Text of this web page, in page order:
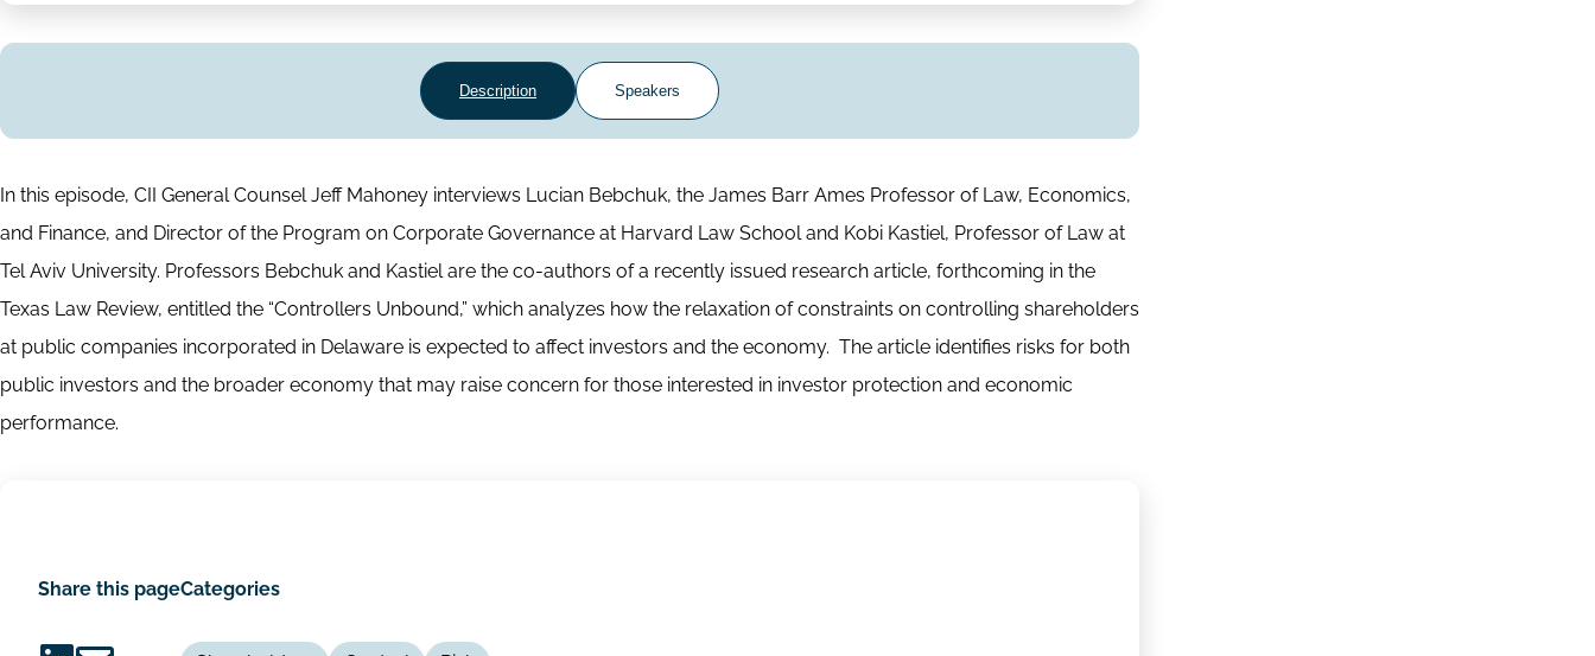
Description Speakers
In this episode, CII General Counsel Jeff Mahoney interviews Lucian Bebchuk, the James Barr Ames Professor of Law, Economics,
and Finance, and Director of the Program on Corporate Governance at Harvard Law School and Kobi Kastiel, Professor of Law at
Tel Aviv University. Professors Bebchuk and Kastiel are the co-authors of a recently issued research article, forthcoming in the
Texas Law Review, entitled the “Controllers Unbound,” which analyzes how the relaxation of constraints on controlling shareholders
at public companies incorporated in Delaware is expected to affect investors and the economy. The article identifies risks for both
public investors and the broader economy that may raise concern for those interested in investor protection and economic
performance.
Share this pageCategories